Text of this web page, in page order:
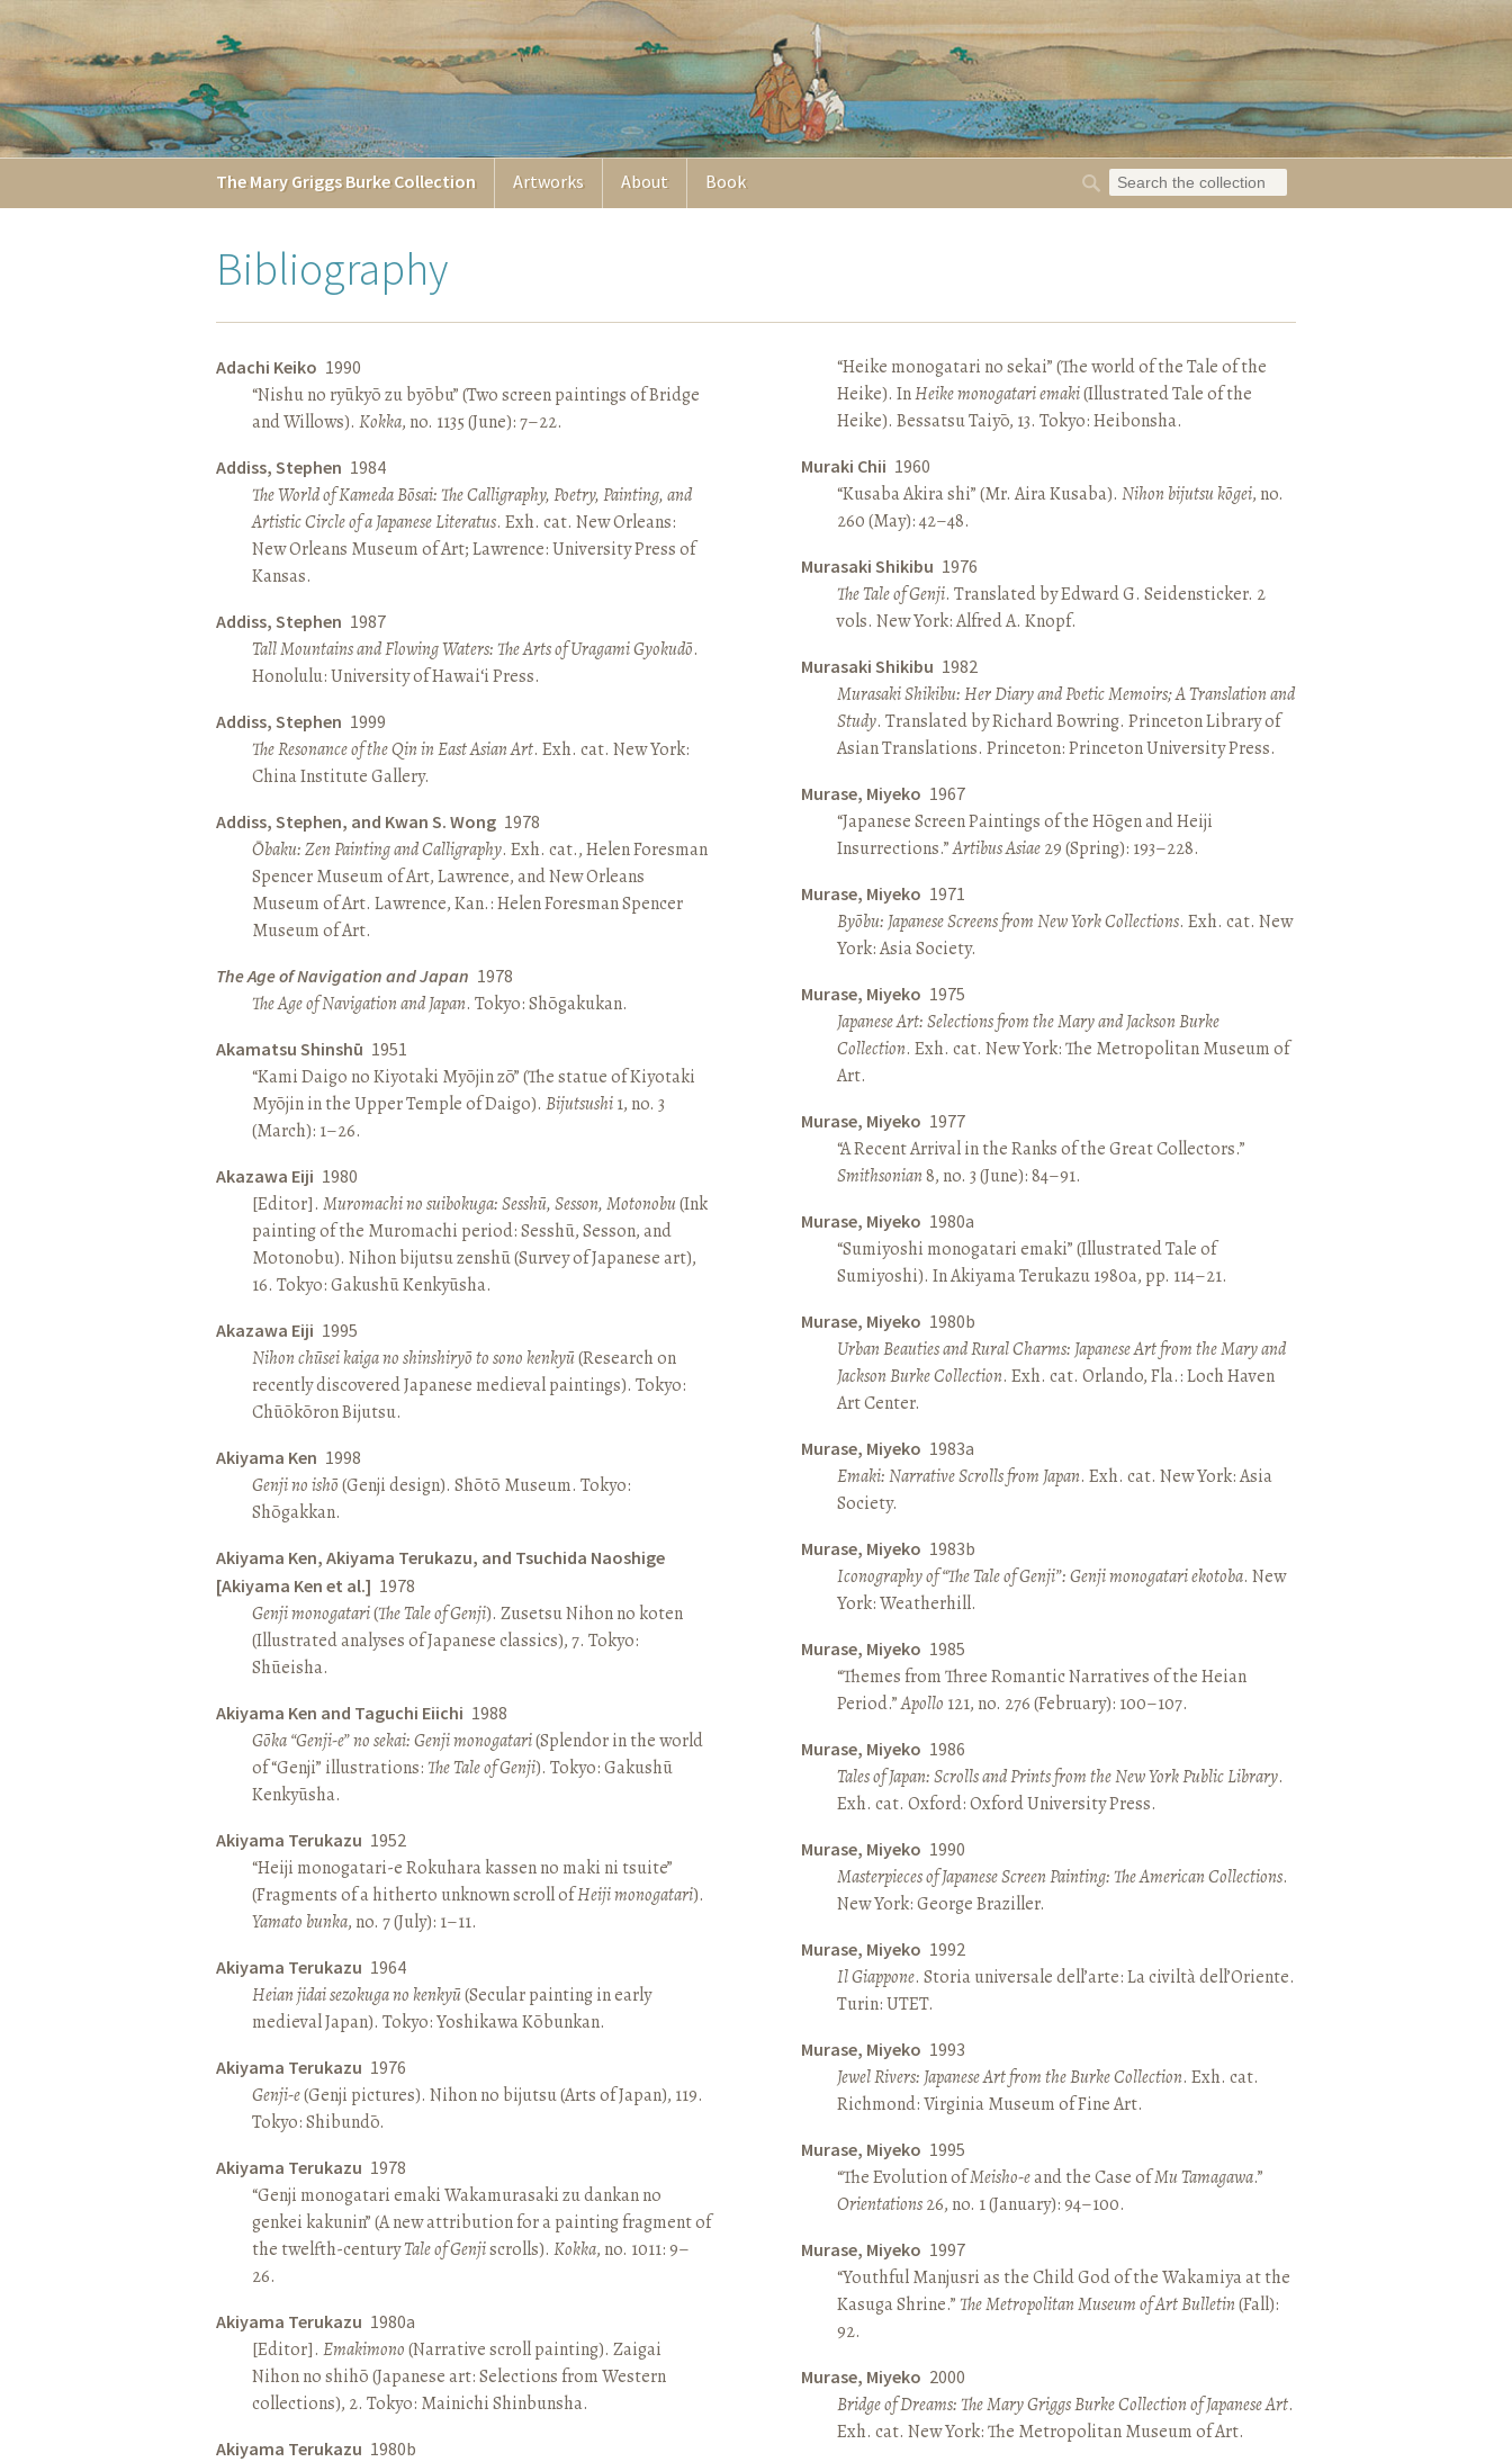
The Mary Griggs Burke Collection Artworks About Book
Bibliography
Adachi Keiko 1990
“Nishu no ryūkyō zu byōbu” (Two screen paintings of Bridge
and Willows). Kokka, no. 1135 (June): 7–22.
Addiss, Stephen 1984
The World of Kameda Bōsai: The Calligraphy, Poetry, Painting, and
Artistic Circle of a Japanese Literatus. Exh. cat. New Orleans:
New Orleans Museum of Art; Lawrence: University Press of
Kansas.
Addiss, Stephen 1987
Tall Mountains and Flowing Waters: The Arts of Uragami Gyokudō.
Honolulu: University of Hawai‘i Press.
Addiss, Stephen 1999
The Resonance of the Qin in East Asian Art. Exh. cat. New York:
China Institute Gallery.
Addiss, Stephen, and Kwan S. Wong 1978
Ōbaku: Zen Painting and Calligraphy. Exh. cat., Helen Foresman
Spencer Museum of Art, Lawrence, and New Orleans
Museum of Art. Lawrence, Kan.: Helen Foresman Spencer
Museum of Art.
The Age of Navigation and Japan 1978
The Age of Navigation and Japan. Tokyo: Shōgakukan.
Akamatsu Shinshū 1951
“Kami Daigo no Kiyotaki Myōjin zō” (The statue of Kiyotaki
Myōjin in the Upper Temple of Daigo). Bijutsushi1, no. 3
(March): 1–26.
Akazawa Eiji 1980
[Editor]. Muromachi no suibokuga: Sesshū, Sesson, Motonobu(Ink
painting of the Muromachi period: Sesshū, Sesson, and
Motonobu). Nihon bijutsu zenshū (Survey of Japanese art),
16. Tokyo: Gakushū Kenkyūsha.
Akazawa Eiji 1995
Nihon chūsei kaiga no shinshiryō to sono kenkyū(Research on
recently discovered Japanese medieval paintings). Tokyo:
Chūōkōron Bijutsu.
Akiyama Ken 1998
Genji no ishō(Genji design). Shōtō Museum. Tokyo:
Shōgakkan.
Akiyama Ken, Akiyama Terukazu, and Tsuchida Naoshige
[Akiyama Ken et al.] 1978
Genji monogatari(The Tale of Genji). Zusetsu Nihon no koten
(Illustrated analyses of Japanese classics), 7. Tokyo:
Shūeisha.
Akiyama Ken and Taguchi Eiichi 1988
Gōka “Genji-e” no sekai: Genji monogatari(Splendor in the world
of “Genji” illustrations:The Tale of Genji). Tokyo: Gakushū
Kenkyūsha.
Akiyama Terukazu 1952
“Heiji monogatari-e Rokuhara kassen no maki ni tsuite”
(Fragments of a hitherto unknown scroll ofHeiji monogatari).
Yamato bunka, no. 7 (July): 1–11.
Akiyama Terukazu 1964
Heian jidai sezokuga no kenkyū(Secular painting in early
medieval Japan). Tokyo: Yoshikawa Kōbunkan.
Akiyama Terukazu 1976
Genji-e(Genji pictures). Nihon no bijutsu (Arts of Japan), 119.
Tokyo: Shibundō.
Akiyama Terukazu 1978
“Genji monogatari emaki Wakamurasaki zu dankan no
genkei kakunin” (A new attribution for a painting fragment of
the twelfth-centuryTale of Genjiscrolls). Kokka, no. 1011: 9–
26.
Akiyama Terukazu 1980a
[Editor]. Emakimono(Narrative scroll painting). Zaigai
Nihon no shihō (Japanese art: Selections from Western
collections), 2. Tokyo: Mainichi Shinbunsha.
Akiyama Terukazu 1980b
“Heike monogatari no sekai” (The world of the Tale of the
Heike). InHeike monogatari emaki(Illustrated Tale of the
Heike). Bessatsu Taiyō, 13. Tokyo: Heibonsha.
Muraki Chii 1960
“Kusaba Akira shi” (Mr. Aira Kusaba). Nihon bijutsu kōgei, no.
260 (May): 42–48.
Murasaki Shikibu 1976
The Tale of Genji. Translated by Edward G. Seidensticker. 2
vols. New York: Alfred A. Knopf.
Murasaki Shikibu 1982
Murasaki Shikibu: Her Diary and Poetic Memoirs; A Translation and
Study. Translated by Richard Bowring. Princeton Library of
Asian Translations. Princeton: Princeton University Press.
Murase, Miyeko 1967
“Japanese Screen Paintings of the Hōgen and Heiji
Insurrections.”Artibus Asiae29 (Spring): 193–228.
Murase, Miyeko 1971
Byōbu: Japanese Screens from New York Collections. Exh. cat. New
York: Asia Society.
Murase, Miyeko 1975
Japanese Art: Selections from the Mary and Jackson Burke
Collection. Exh. cat. New York: The Metropolitan Museum of
Art.
Murase, Miyeko 1977
“A Recent Arrival in the Ranks of the Great Collectors.”
Smithsonian8, no. 3 (June): 84–91.
Murase, Miyeko 1980a
“Sumiyoshi monogatari emaki” (Illustrated Tale of
Sumiyoshi). In Akiyama Terukazu 1980a, pp. 114–21.
Murase, Miyeko 1980b
Urban Beauties and Rural Charms: Japanese Art from the Mary and
Jackson Burke Collection. Exh. cat. Orlando, Fla.: Loch Haven
Art Center.
Murase, Miyeko 1983a
Emaki: Narrative Scrolls from Japan. Exh. cat. New York: Asia
Society.
Murase, Miyeko 1983b
Iconography of “The Tale of Genji”: Genji monogatari ekotoba. New
York: Weatherhill.
Murase, Miyeko 1985
“Themes from Three Romantic Narratives of the Heian
Period.”Apollo 121, no. 276 (February): 100–107.
Murase, Miyeko 1986
Tales of Japan: Scrolls and Prints from the New York Public Library.
Exh. cat. Oxford: Oxford University Press.
Murase, Miyeko 1990
Masterpieces of Japanese Screen Painting: The American Collections.
New York: George Braziller.
Murase, Miyeko 1992
Il Giappone. Storia universale dell’arte: La civiltà dell’Oriente.
Turin: UTET.
Murase, Miyeko 1993
Jewel Rivers: Japanese Art from the Burke Collection. Exh. cat.
Richmond: Virginia Museum of Fine Art.
Murase, Miyeko 1995
“The Evolution ofMeisho-eand the Case ofMu Tamagawa.”
Orientations26, no. 1 (January): 94–100.
Murase, Miyeko 1997
“Youthful Manjusri as the Child God of the Wakamiya at the
Kasuga Shrine.”The Metropolitan Museum of Art Bulletin(Fall):
92.
Murase, Miyeko 2000
Bridge of Dreams: The Mary Griggs Burke Collection of Japanese Art.
Exh. cat. New York: The Metropolitan Museum of Art.